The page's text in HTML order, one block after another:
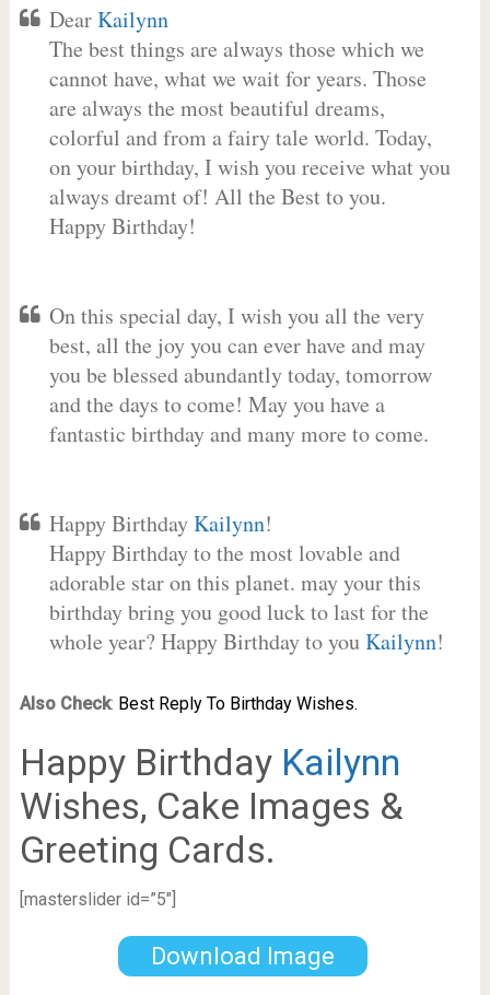
DearKailynn
The best things are always those which we
cannot have, what we wait for years. Those
are always the most beautiful dreams,
colorful and from a fairy tale world. Today,
on your birthday, I wish you receive what you
always dreamt of! All the Best to you.
Happy Birthday!
On this special day, I wish you all the very
best, all the joy you can ever have and may
you be blessed abundantly today, tomorrow
and the days to come! May you have a
fantastic birthday and many more to come.
Happy BirthdayKailynn!
Happy Birthday to the most lovable and
adorable star on this planet. may your this
birthday bring you good luck to last for the
whole year? Happy Birthday to youKailynn!
Also Check: Best Reply To Birthday Wishes.
Happy Birthday Kailynn
Wishes, Cake Images &
Greeting Cards.
[masterslider id=”5″]
Download Image